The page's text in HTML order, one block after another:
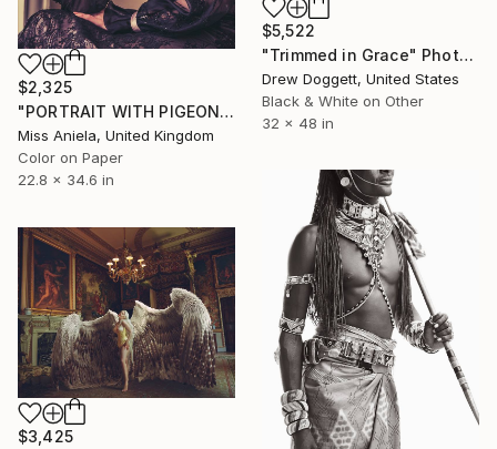
$5,522
"Trimmed in Grace" Photograph
Drew Doggett, United States
Black & White on Other
32 x 48 in
$2,325
"PORTRAIT WITH PIGEON (MEDIUM) *LAST 5/5!* Limited Edition" Photograph
Miss Aniela, United Kingdom
Color on Paper
22.8 x 34.6 in
$3,425